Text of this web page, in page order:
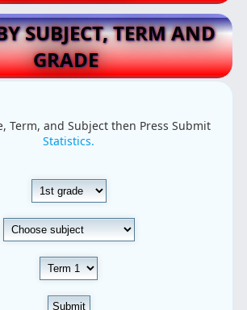
SUBJECT, TERM AND
GRADE
Term, and Subject then Press Submit
Statistics.
Submit